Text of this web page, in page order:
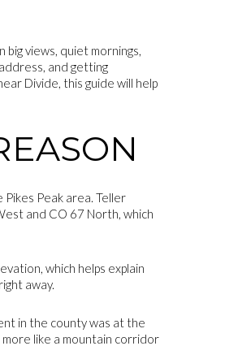
big views, quiet mornings,
and getting
Divide, this guide will help
Peak area. Teller
and CO 67 North, which
which helps explain
away.
in the county was at the
like a mountain corridor